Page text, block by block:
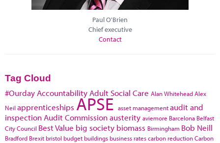
Paul O'Brien
Chief executive
Contact
Tag Cloud
#Ourday Accountability Adult Social Care Alan WhiteheadAlex
Neil apprenticeships APSE asset managementaudit and
inspection Audit Commissionausterity aviemore Barcelona Belfast
City Council Best Value big society biomass Birmingham Bob Neill
Bradford Brexit bristol budget buildings business ratescarbon reductionCarbon